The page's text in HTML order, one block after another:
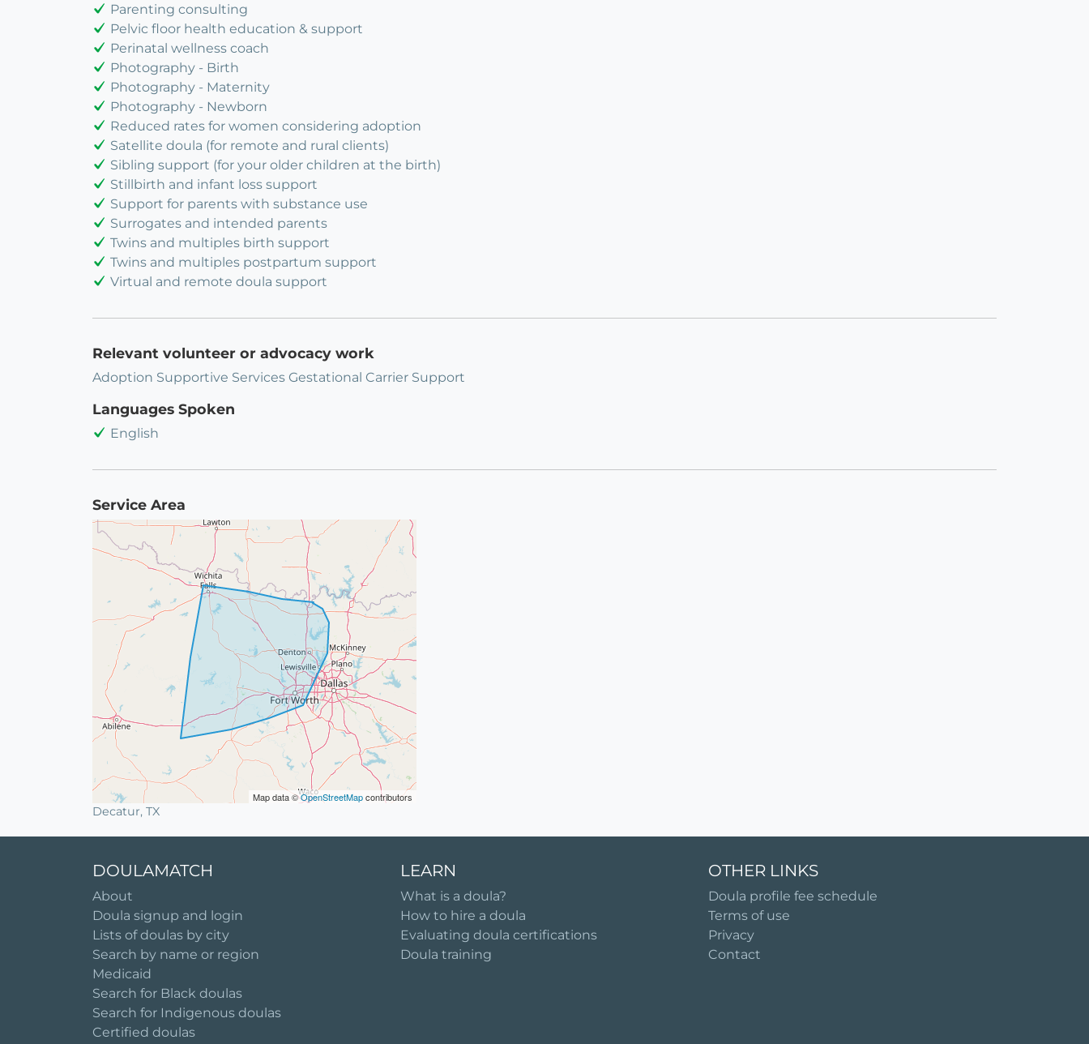
Parenting consulting
Pelvic floor health education & support
Perinatal wellness coach
Photography - Birth
Photography - Maternity
Photography - Newborn
Reduced rates for women considering adoption
Satellite doula (for remote and rural clients)
Sibling support (for your older children at the birth)
Stillbirth and infant loss support
Support for parents with substance use
Surrogates and intended parents
Twins and multiples birth support
Twins and multiples postpartum support
Virtual and remote doula support
Relevant volunteer or advocacy work
Adoption Supportive Services Gestational Carrier Support
Languages Spoken
English
Service Area
Map data ©OpenStreetMapcontributors
Decatur, TX
DOULAMATCH
About
Doula signup and login
Lists of doulas by city
Search by name or region
Medicaid
Search for Black doulas
Search for Indigenous doulas
Certified doulas
LEARN
What is a doula?
How to hire a doula
Evaluating doula certifications
Doula training
OTHER LINKS
Doula profile fee schedule
Terms of use
Privacy
Contact